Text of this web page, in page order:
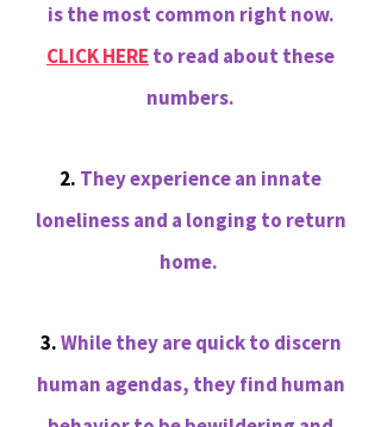
is the most common right now.
CLICK HERE to read about these
numbers.
2. They experience an innate
loneliness and a longing to return
home.
3.While they are quick to discern
human agendas, they find human